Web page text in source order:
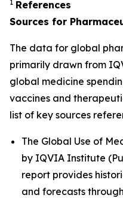
1 References
Sources for
The data for global
primarily drawn from
global medicine
vaccines and
list of key sources
The Global Use of
by IQVIA Institute
report provides
and forecasts